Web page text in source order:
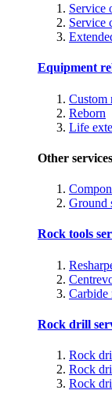
Service
Service
Equipment
Custom
Reborn
Life
Other services
Ground
Rock tools
Carbide
Rock drill
Rock
Rock
Rock